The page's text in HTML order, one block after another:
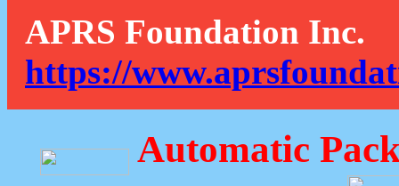
APRS Foundation Inc.
https://
Automatic